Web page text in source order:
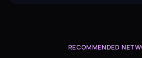
RECOMMENDED